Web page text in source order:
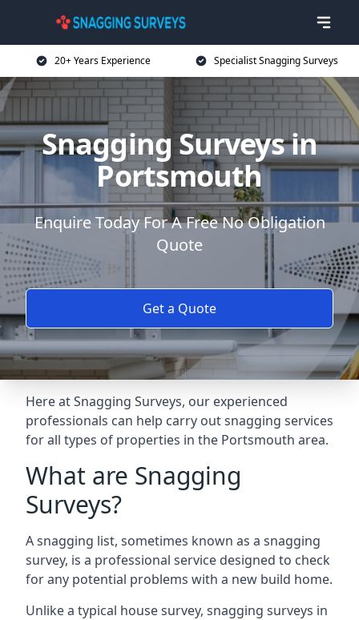
20+ Years Experience Specialist Snagging Surveys
Snagging Surveys in
Portsmouth
Enquire Today For A Free No Obligation
Quote
Get a Quote
Here at Snagging Surveys, our experienced
professionals can help carry out snagging services
for all types of properties in the Portsmouth area.
What are Snagging
Surveys?
A snagging list, sometimes known as a snagging
survey, is a professional service designed to check
for any potential problems with a new build home.
Unlike a typical house survey, snagging surveys in